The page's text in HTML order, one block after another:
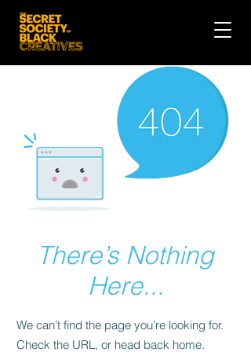
There’s Nothing
Here...
We can’t find the page you’re looking for.
Check the URL, or head back home.